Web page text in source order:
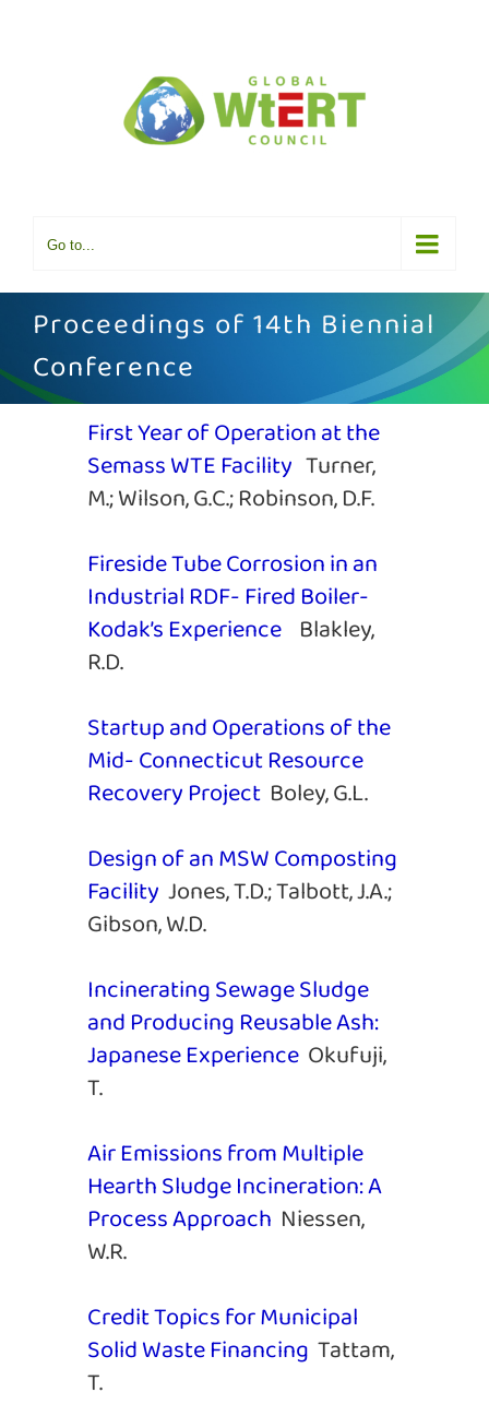
Go to...
Proceedings of 14th Biennial
Conference
First Year of Operation at the
Semass WTE Facility Turner,
M.; Wilson, G.C.; Robinson, D.F.
Fireside Tube Corrosion in an
Industrial RDF- Fired Boiler-
Kodak’s Experience Blakley,
R.D.
Startup and Operations of the
Mid- Connecticut Resource
Recovery Project Boley, G.L.
Design of an MSW Composting
Facility Jones, T.D.; Talbott, J.A.;
Gibson, W.D.
Incinerating Sewage Sludge
and Producing Reusable Ash:
Japanese Experience Okufuji,
T.
Air Emissions from Multiple
Hearth Sludge Incineration: A
Process Approach Niessen,
W.R.
Credit Topics for Municipal
Solid Waste Financing Tattam,
T.